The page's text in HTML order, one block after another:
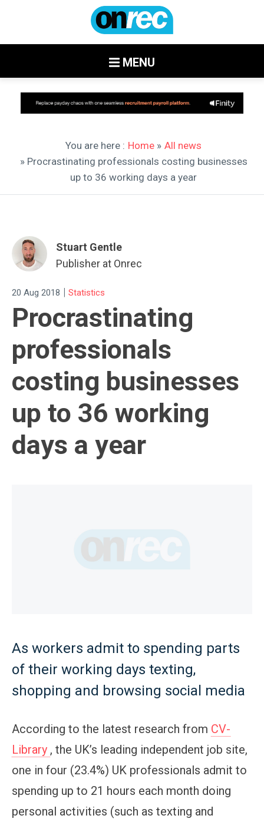
MENU
You are here : Home » All news
» Procrastinating professionals costing businesses
up to 36 working days a year
Stuart Gentle
Publisher at Onrec
20 Aug 2018 | Statistics
Procrastinating
professionals
costing businesses
up to 36 working
days a year
As workers admit to spending parts
of their working days texting,
shopping and browsing social media
According to the latest research from CV-
Library , the UK’s leading independent job site,
one in four (23.4%) UK professionals admit to
spending up to 21 hours each month doing
personal activities (such as texting and